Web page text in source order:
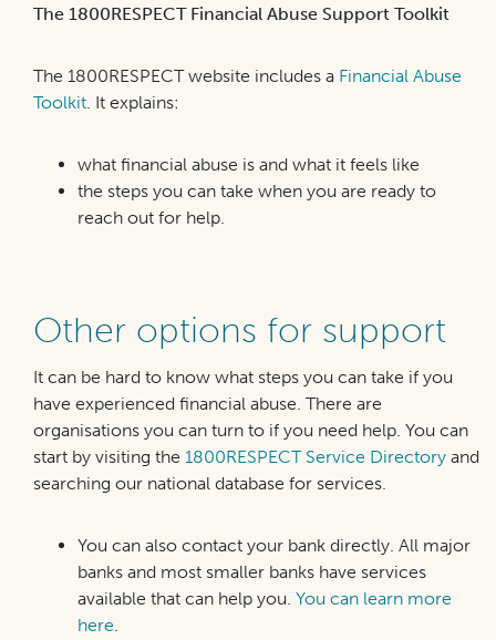
The 1800RESPECT Financial Abuse Support Toolkit
The 1800RESPECT website includes a Financial Abuse
Toolkit. It explains:
what financial abuse is and what it feels like
the steps you can take when you are ready to
reach out for help.
Other options for support
It can be hard to know what steps you can take if you
have experienced financial abuse. There are
organisations you can turn to if you need help. You can
start by visiting the 1800RESPECT Service Directory and
searching our national database for services.
You can also contact your bank directly. All major
banks and most smaller banks have services
available that can help you. You can learn more
here.